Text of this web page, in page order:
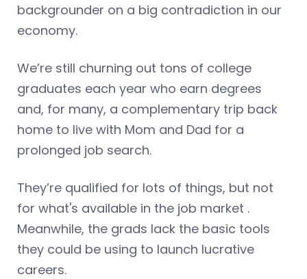
backgrounder on a big contradiction in our
economy.
We’re still churning out tons of college
graduates each year who earn degrees
and, for many, a complementary trip back
home to live with Mom and Dad for a
prolonged job search.
They’re qualified for lots of things, but not
for what's available in the job market .
Meanwhile, the grads lack the basic tools
they could be using to launch lucrative
careers.